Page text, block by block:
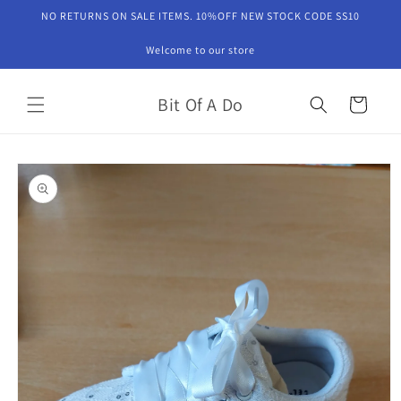
Skip to
NO RETURNS ON SALE ITEMS. 10%OFF NEW STOCK CODE SS10
Welcome to our store
Bit Of A Do Cart
Skip to
product
information